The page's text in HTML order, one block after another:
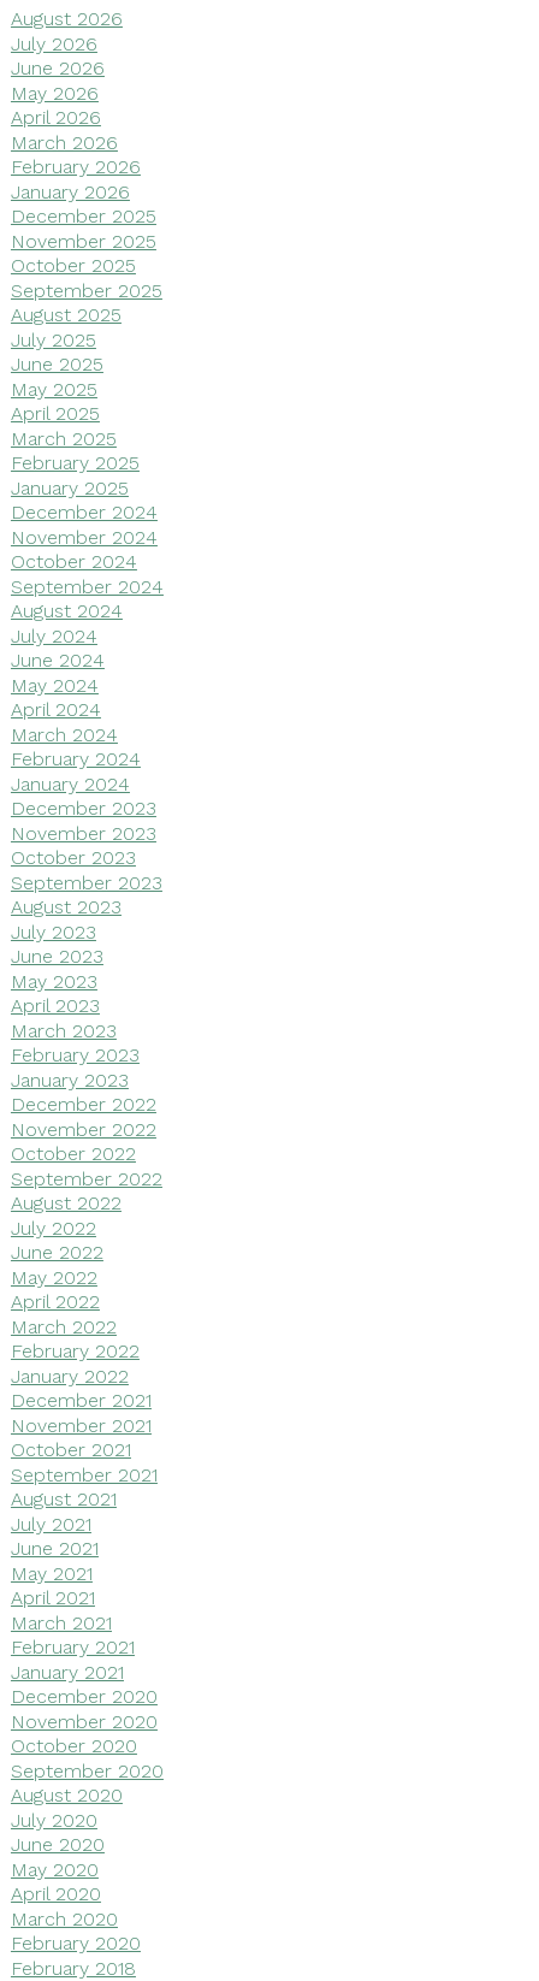
August 2026
July 2026
June 2026
May 2026
April 2026
March 2026
February 2026
January 2026
December 2025
November 2025
October 2025
September 2025
August 2025
July 2025
June 2025
May 2025
April 2025
March 2025
February 2025
January 2025
December 2024
November 2024
October 2024
September 2024
August 2024
July 2024
June 2024
May 2024
April 2024
March 2024
February 2024
January 2024
December 2023
November 2023
October 2023
September 2023
August 2023
July 2023
June 2023
May 2023
April 2023
March 2023
February 2023
January 2023
December 2022
November 2022
October 2022
September 2022
August 2022
July 2022
June 2022
May 2022
April 2022
March 2022
February 2022
January 2022
December 2021
November 2021
October 2021
September 2021
August 2021
July 2021
June 2021
May 2021
April 2021
March 2021
February 2021
January 2021
December 2020
November 2020
October 2020
September 2020
August 2020
July 2020
June 2020
May 2020
April 2020
March 2020
February 2020
February 2018